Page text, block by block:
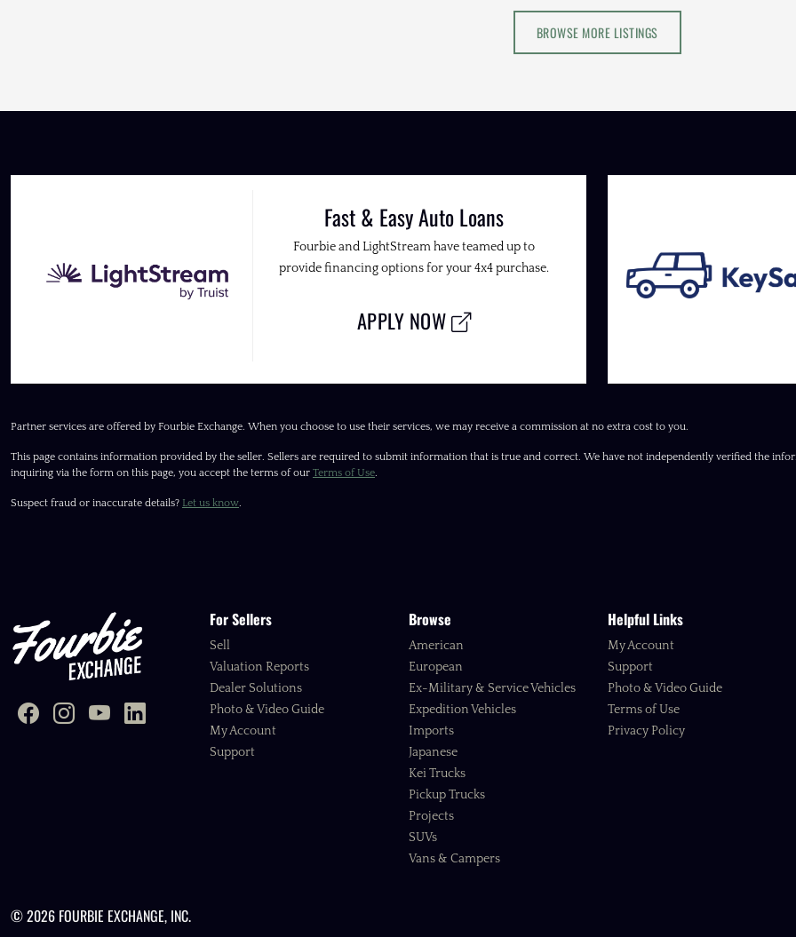
BROWSE MORE LISTINGS
Fast & Easy Auto Loans
Fourbie and LightStream have teamed up to
provide financing options for your 4x4 purchase.
APPLY NOW
Partner services are offered by Fourbie Exchange. When you choose to use their services, we may receive a commission at no extra cost to you.
This page contains information provided by the seller. Sellers are required to submit information that is true and correct. We have not independently verified the
inquiring via the form on this page, you accept the terms of our Terms of Use.
Suspect fraud or inaccurate details? Let us know.
For Sellers
Sell
Valuation Reports
Dealer Solutions
Photo & Video Guide
My Account
Support
Browse
American
European
Ex-Military & Service Vehicles
Expedition Vehicles
Imports
Japanese
Kei Trucks
Pickup Trucks
Projects
SUVs
Vans & Campers
Helpful Links
My Account
Support
Photo & Video Guide
Terms of Use
Privacy Policy
© 2026 FOURBIE EXCHANGE, INC.